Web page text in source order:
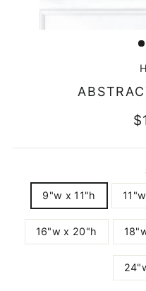
9"w x 11"h
16"w x 20"h